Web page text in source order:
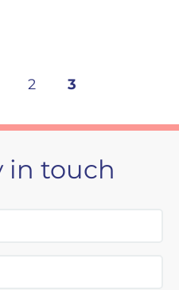
2 3
in touch